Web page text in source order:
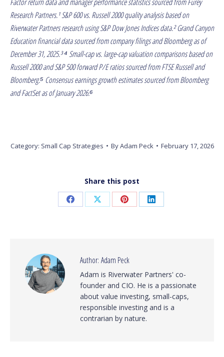
Research Partners.¹ S&P 600 vs. Russell 2000 quality analysis based on
Riverwater Partners research using S&P Dow Jones Indices data.² Grand Canyon
Education financial data sourced from company filings and Bloomberg as of
December 31, 2025.³ ⁴ Small-cap vs. large-cap valuation comparisons based on
Russell 2000 and S&P 500 forward P/E ratios sourced from FTSE Russell and
Bloomberg.⁵ Consensus earnings growth estimates sourced from Bloomberg
and FactSet as of January 2026.⁶
Category: Small Cap Strategies ByAdam Peck February 17, 2026
Share this post
Share Share Share Share
Author: Adam Peck
Adam is Riverwater Partners' co-
founder and CIO. He is a passionate
about value investing, small-caps,
responsible investing and is a
contrarian by nature.